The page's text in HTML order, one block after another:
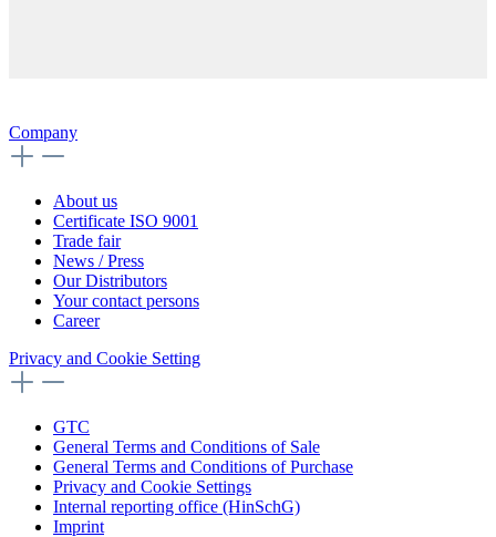
Company
About us
Certificate ISO 9001
Trade fair
News / Press
Our Distributors
Your contact persons
Career
Privacy and Cookie Setting
GTC
General Terms and Conditions of Sale
General Terms and Conditions of Purchase
Privacy and Cookie Settings
Internal reporting office (HinSchG)
Imprint